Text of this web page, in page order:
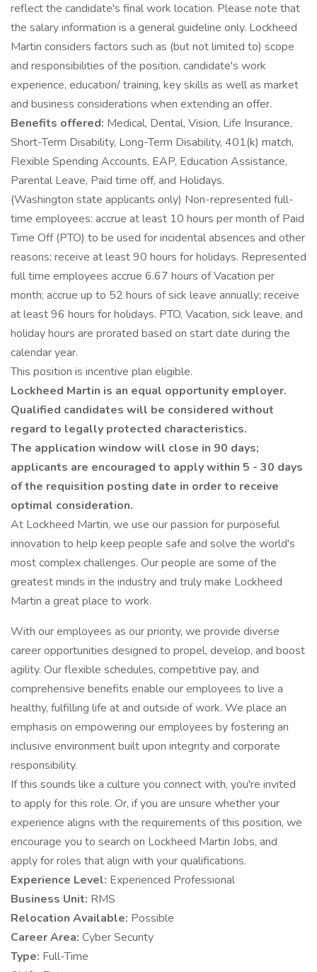
reflect the candidate's final work location. Please note that
the salary information is a general guideline only. Lockheed
Martin considers factors such as (but not limited to) scope
and responsibilities of the position, candidate's work
experience, education/ training, key skills as well as market
and business considerations when extending an offer.
Benefits offered: Medical, Dental, Vision, Life Insurance,
Short-Term Disability, Long-Term Disability, 401(k) match,
Flexible Spending Accounts, EAP, Education Assistance,
Parental Leave, Paid time off, and Holidays.
(Washington state applicants only) Non-represented full-
time employees: accrue at least 10 hours per month of Paid
Time Off (PTO) to be used for incidental absences and other
reasons; receive at least 90 hours for holidays. Represented
full time employees accrue 6.67 hours of Vacation per
month; accrue up to 52 hours of sick leave annually; receive
at least 96 hours for holidays. PTO, Vacation, sick leave, and
holiday hours are prorated based on start date during the
calendar year.
This position is incentive plan eligible.
Lockheed Martin is an equal opportunity employer.
Qualified candidates will be considered without
regard to legally protected characteristics.
The application window will close in 90 days;
applicants are encouraged to apply within 5 - 30 days
of the requisition posting date in order to receive
optimal consideration.
At Lockheed Martin, we use our passion for purposeful
innovation to help keep people safe and solve the world's
most complex challenges. Our people are some of the
greatest minds in the industry and truly make Lockheed
Martin a great place to work.
With our employees as our priority, we provide diverse
career opportunities designed to propel, develop, and boost
agility. Our flexible schedules, competitive pay, and
comprehensive benefits enable our employees to live a
healthy, fulfilling life at and outside of work. We place an
emphasis on empowering our employees by fostering an
inclusive environment built upon integrity and corporate
responsibility.
If this sounds like a culture you connect with, you're invited
to apply for this role. Or, if you are unsure whether your
experience aligns with the requirements of this position, we
encourage you to search on Lockheed Martin Jobs, and
apply for roles that align with your qualifications.
Experience Level: Experienced Professional
Business Unit: RMS
Relocation Available: Possible
Career Area: Cyber Security
Type: Full-Time